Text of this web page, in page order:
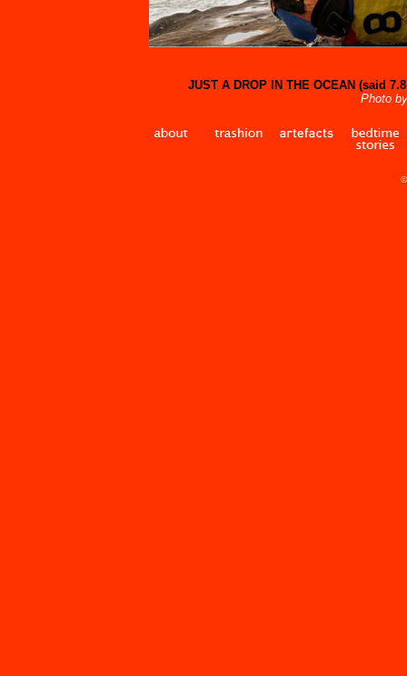
JUST A DROP IN THE OCEAN (said
Photo